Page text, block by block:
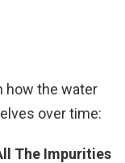
how the water
over time:
The Impurities